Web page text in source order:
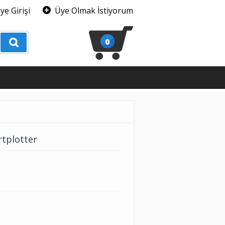
Girişi Üye Olmak İstiyorum
0